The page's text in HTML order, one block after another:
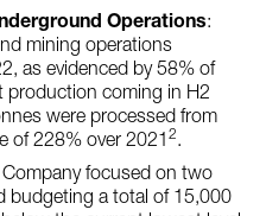
Operations:
mining operations
as evidenced by 58% of
production coming in H2
were processed from
of 228% over 2021 2.
focused on two
budgeting a total of 15,000